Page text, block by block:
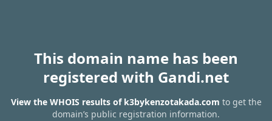
This domain name has been
registered with Gandi.net
View the WHOIS results of k3bykenzotakada.com to get the
domain’s public registration information.